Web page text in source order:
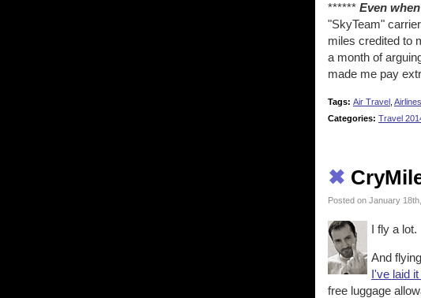
****** Even
"SkyTeam"
miles credited to
a month of
made me pay
Tags: Air Travel Airlines
Categories: Travel
✖
Posted on January
I fly a lot.
And
I've laid
free luggage